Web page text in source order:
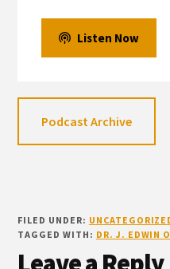
Listen Now
Podcast Archive
FILED UNDER:
TAGGED WITH: DR. J. EDWIN
Reader